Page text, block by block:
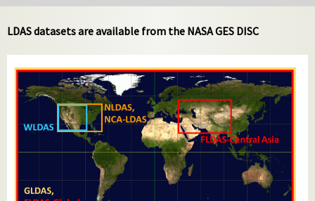
LDAS datasets are available from the NASA GES DISC